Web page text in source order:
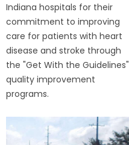
Indiana hospitals for their
commitment to improving
care for patients with heart
disease and stroke through
the "Get With the Guidelines"
quality improvement
programs.